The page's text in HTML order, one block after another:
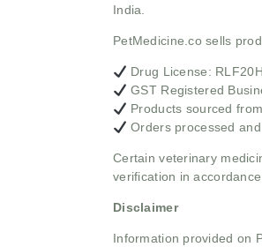
India.
PetMedicine.co sells
Drug License:
GST Registered
Products sourced
Orders processed
Certain veterinary
verification in
Disclaimer
Information provided on